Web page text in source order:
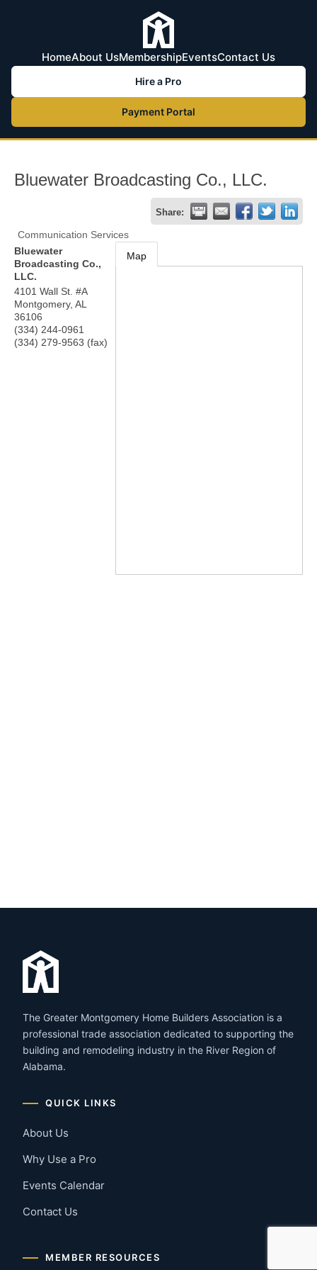
HomeAbout UsMembershipEventsContact Us
Hire a Pro
Payment Portal
Bluewater Broadcasting Co., LLC.
Share:
Communication Services
Bluewater
Broadcasting Co.,
LLC.
4101 Wall St. #A
Montgomery, AL
36106
(334) 244-0961
(334) 279-9563 (fax)
Map
The Greater Montgomery Home Builders Association is a
professional trade association dedicated to supporting the
building and remodeling industry in the River Region of
Alabama.
QUICK LINKS
About Us
Why Use a Pro
Events Calendar
Contact Us
MEMBER RESOURCES